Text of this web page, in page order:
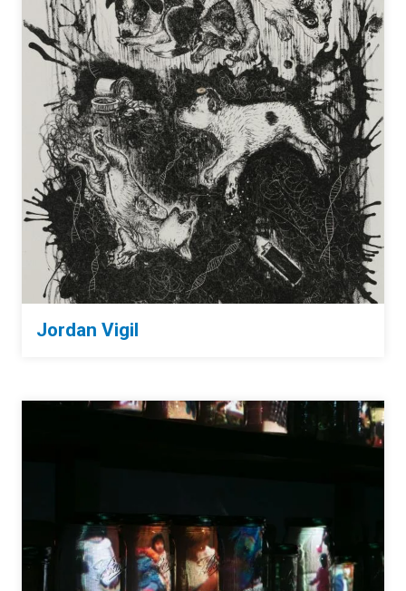
Jordan Vigil